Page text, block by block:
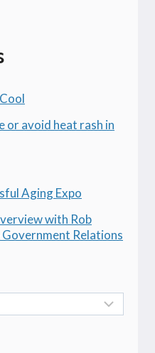
or avoid heat rash in
Aging Expo
with Rob
Relations